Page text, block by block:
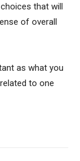
that will
of overall
as what you
to one